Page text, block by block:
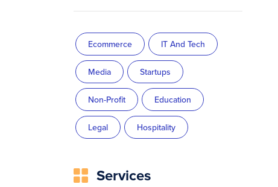
Ecommerce IT And Tech
Media Startups
Non-Profit Education
Legal Hospitality
Services